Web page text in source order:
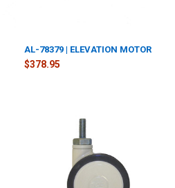
AL-78379 | ELEVATION MOTOR
$378.95